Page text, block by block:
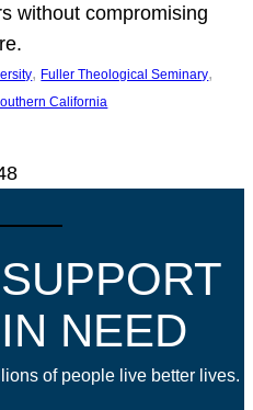
without compromising
, Fuller Theological Seminary
California
NEED
of people live better lives.